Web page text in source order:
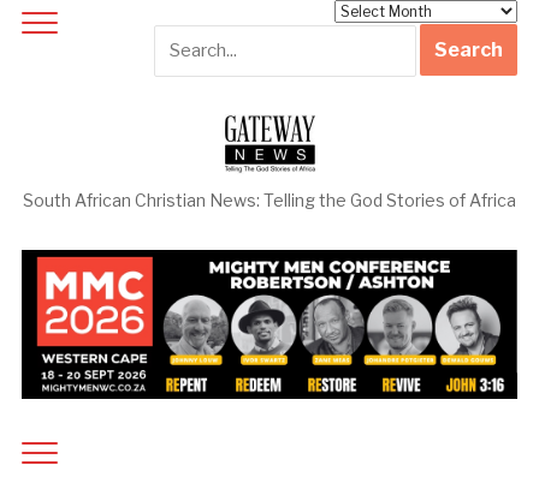
South African Christian News: Telling the God Stories of Africa